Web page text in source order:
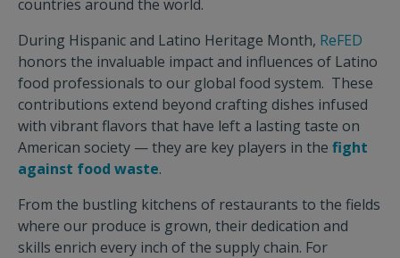
countries around the world.
During Hispanic and Latino Heritage Month, ReFED
honors the invaluable impact and influences of Latino
food professionals to our global food system. These
contributions extend beyond crafting dishes infused
with vibrant flavors that have left a lasting taste on
American society — they are key players in the fight
against food waste.
From the bustling kitchens of restaurants to the fields
where our produce is grown, their dedication and
skills enrich every inch of the supply chain. For